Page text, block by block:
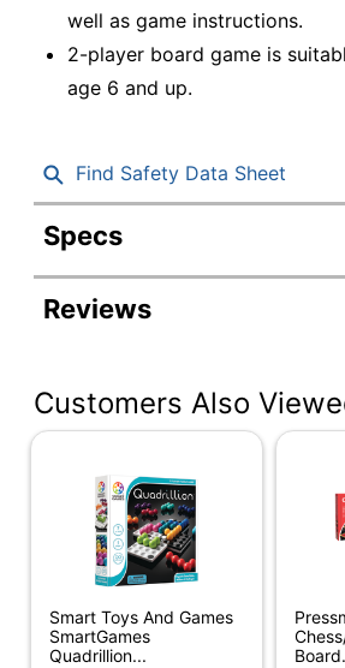
well as game instructions.
2-player board game is
age 6 and up.
Find Safety Data Sheet
Specs
Product Specifications
Item #
Educational
General
Recommended
Grade Level
1st
3rd
5th
7th
Product Line
Mancala
Reviews
Customers Also
Smart Toys And Games
SmartGames
Quadrillion...